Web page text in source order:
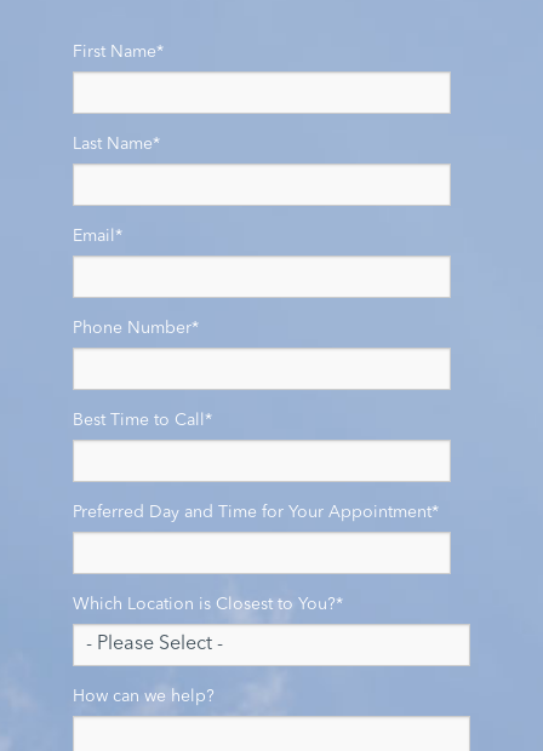
First Name*
Last Name*
Email *
Phone Number*
Best Time to Call *
Preferred Day and Time for Your Appointment*
Which Location is Closest to You?*
How can we help?